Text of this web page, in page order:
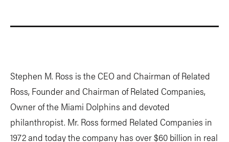
Stephen M. Ross is the CEO and Chairman of Related
Ross, Founder and Chairman of Related Companies,
Owner of the Miami Dolphins and devoted
philanthropist. Mr. Ross formed Related Companies in
1972 and today the company has over $60 billion in real